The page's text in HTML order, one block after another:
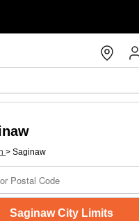
> Saginaw
Saginaw City Limits